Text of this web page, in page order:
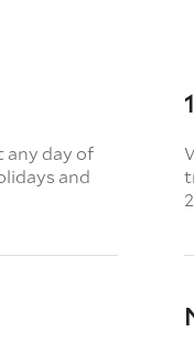
any day of
and